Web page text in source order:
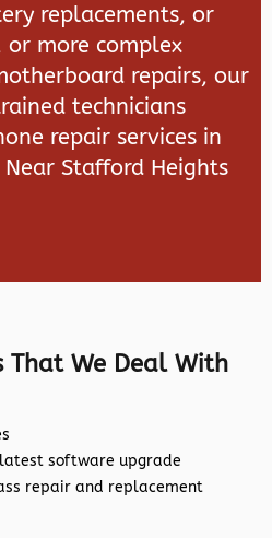
replacements, or
or more complex
repairs, our
technicians
repair services in
Near Stafford Heights
That We Deal With
software upgrade
repair and replacement